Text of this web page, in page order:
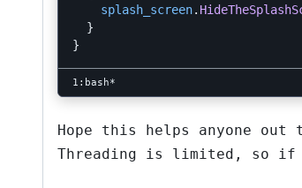
splash_screen.
}
}
Hope this helps anyone
Threading is limited, so if